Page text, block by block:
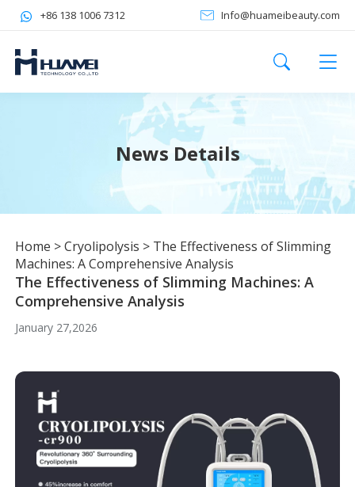
+86 138 1006 7312 Info@huameibeauty.com
News Details
Home >Cryolipolysis > The Effectiveness of Slimming
Machines: A Comprehensive Analysis
The Effectiveness of Slimming Machines: A
Comprehensive Analysis
January 27,2026